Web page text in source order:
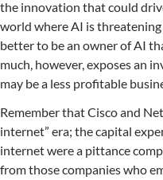
the innovation that could
world where AI is
better to be an owner of AI
much, however, exposes an
may be a less profitable
Remember that Cisco and
internet” era; the capital
internet were a pittance
from those companies who